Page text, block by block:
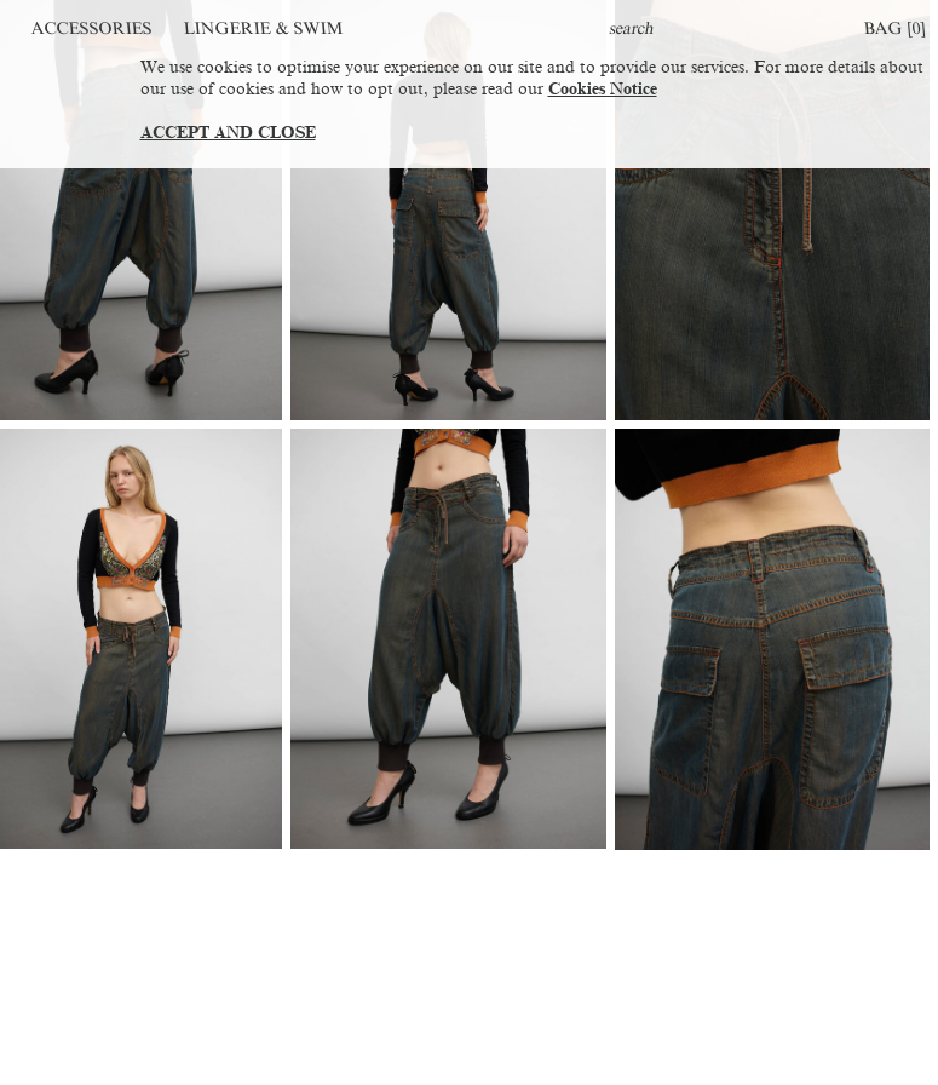
ACCESSORIES LINGERIE & SWIM BAG [0]
We use cookies to optimise your experience on our site and to provide our services. For more details about
our use of cookies and how to opt out, please read our Cookies Notice
ACCEPT AND CLOSE